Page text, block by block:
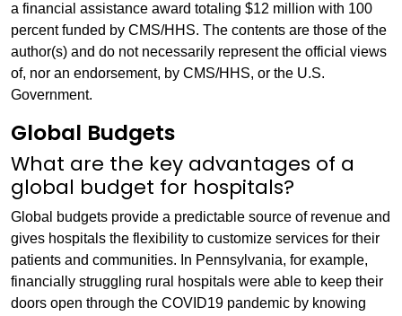
a financial assistance award totaling $12 million with 100
percent funded by CMS/HHS. The contents are those of the
author(s) and do not necessarily represent the official views
of, nor an endorsement, by CMS/HHS, or the U.S.
Government.
Global Budgets
What are the key advantages of a
global budget for hospitals?
Global budgets provide a predictable source of revenue and
gives hospitals the flexibility to customize services for their
patients and communities. In Pennsylvania, for example,
financially struggling rural hospitals were able to keep their
doors open through the COVID19 pandemic by knowing